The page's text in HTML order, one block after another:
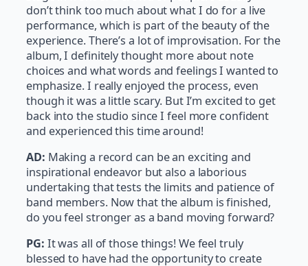
don’t think too much about what I do for a live
performance, which is part of the beauty of the
experience. There’s a lot of improvisation. For the
album, I definitely thought more about note
choices and what words and feelings I wanted to
emphasize. I really enjoyed the process, even
though it was a little scary. But I’m excited to get
back into the studio since I feel more confident
and experienced this time around!
AD: Making a record can be an exciting and
inspirational endeavor but also a laborious
undertaking that tests the limits and patience of
band members. Now that the album is finished,
do you feel stronger as a band moving forward?
PG: It was all of those things! We feel truly
blessed to have had the opportunity to create